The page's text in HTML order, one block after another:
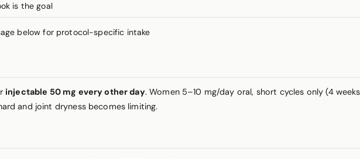
is the goal
below for protocol-specific intake
injectable 50 mg every other day. Women 5–10 mg/day oral, short cycles only (4
and joint dryness becomes limiting.